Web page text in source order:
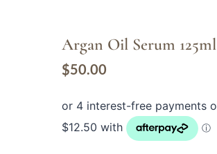
Argan Oil Serum 125ml
$50.00